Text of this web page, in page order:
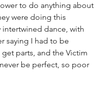
to do anything about
were doing this
intertwined dance, with
saying I had to be
parts, and the Victim
be perfect, so poor